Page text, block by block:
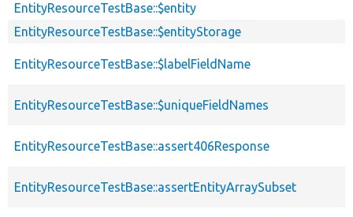
EntityResourceTestBase::$entity
EntityResourceTestBase::$entityStorage
EntityResourceTestBase::$labelFieldName
EntityResourceTestBase::$uniqueFieldNames
EntityResourceTestBase::assert406Response
EntityResourceTestBase::assertEntityArraySubset